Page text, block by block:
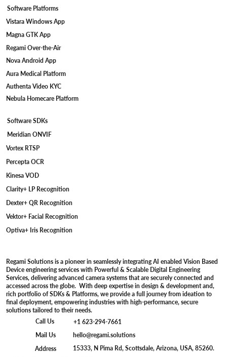
a notable increase in conversion rates, as customers found
products that met their needs more quickly and accurately.
Enhanced Customer Satisfaction: The seamless
omnichannel experience provided customers with
consistent, intuitive interactions across platforms,
improving overall satisfaction and loyalty. Faster Product
Discovery: AI-driven recommendations and real-time
time, improving the efficiency of the shopping process and
reducing abandonment rates. Higher Engagement on
mobile optimization increased engagement on mobile
experience for customers. Improved Operational
Efficiency: IoT-enabled inventory management reduced
the backend operations and ensuring timely deliveries.
Data-Driven Insights for Continuous Improvement: With
the implementation of advanced analytics, the client
gained valuable insights into customer behavior, allowing
for ongoing optimization of product offerings and
marketing strategies.
Software Platforms
Regami Over-the-Air
Authenta Video KYC
Vistara Windows App
Magna GTK App
Nova Android App
Aura Medical Platform
Nebula Homecare Platform
Software SDKs
Meridian ONVIF
Vortex RTSP
Percepta OCR
Kinesa VOD
Clarity+ LP Recognition
Dexter+ QR Recognition
Vektor+ Facial Recognition
Optiva+ Iris Recognition
Regami Solutions is a pioneer in seamlessly integrating AI enabled Vision Based
Device engineering services with Powerful & Scalable Digital Engineering
Services, delivering advanced camera systems that are securely connected and
accessed across the globe. With deep expertise in design & development and,
rich portfolio of SDKs & Platforms, we provide a full journey from ideation to
final deployment, empowering industries with high-performance, secure
solutions tailored to their needs.
Call Us
+1 623-294-7661
Mail Us
hello@regami.solutions
Address
15333, N Pima Rd, Scottsdale, Arizona, USA, 85260.